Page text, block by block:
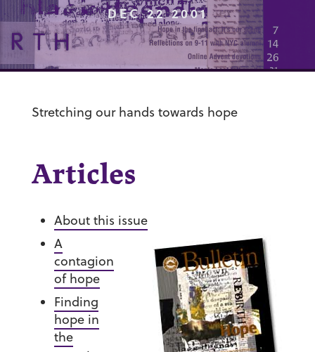
DEC 22 2001
Stretching our hands towards hope
Articles
About this issue
A
contagion
of hope
Finding
hope in
the